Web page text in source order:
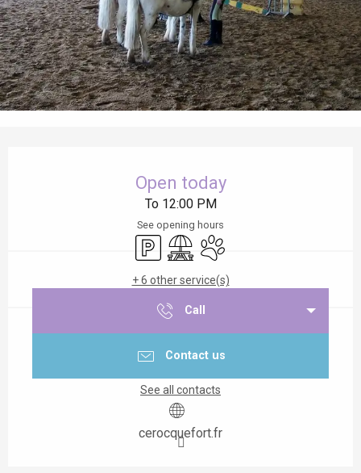
Open today
To 12:00 PM
See opening hours
Car parkPicnic areaAnimals accepted
+ 6 other service(s)
Call
Contact us
See all contacts
cerocquefort.fr